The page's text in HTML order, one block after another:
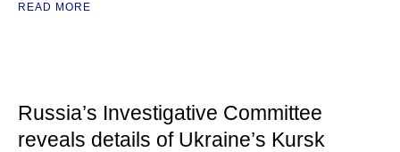
READ MORE
Russia’s Investigative Committee
reveals details of Ukraine’s Kursk